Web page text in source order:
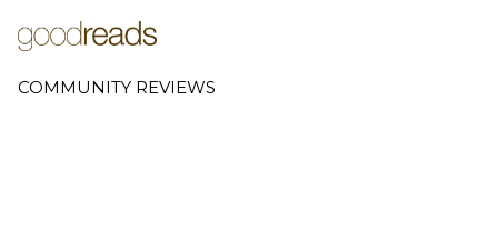
COMMUNITY REVIEWS